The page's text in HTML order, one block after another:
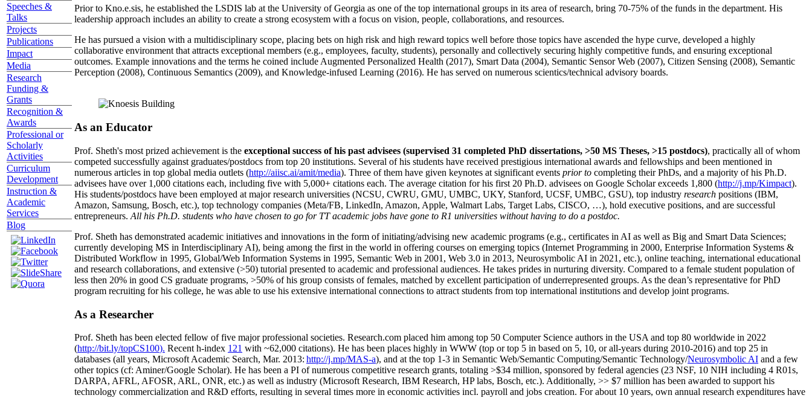
Speeches &
Talks
Projects
Publications
Impact
Media
Research
Funding &
Grants
Recognition &
Awards
Professional or
Scholarly
Activities
Curriculum
Development
Instruction &
Academic
Services
Blog
Prior to Kno.e.sis, he established the LSDIS lab at the University of Georgia as one of the top international groups in its area of research, bring 70-75% of the funds in the department. His
leadership approach includes an ability to create a strong ecosystem with a focus on vision, people, collaborations, and resources.
He has pursued a vision with a multidisciplinary scope, placing bets on high risk and high reward topics well before those topics have ascended the hype curve, developed a highly
collaborative environment that attracts exceptional members (e.g., employees, faculty, students), personally and collectively securing highly competitive funds, and ensuring exceptional
outcomes. Example innovations and the terms he coined include Augmented Personalized Health (2017), Smart Data (2004), Semantic Sensor Web (2007), Citizen Sensing (2008), Semantic
Perception (2008), Continuous Semantics (2009), and Knowledge-infused Learning (2016). He has served on numerous scientics/technical advisory boards.
As an Educator
Prof. Sheth's most prized achievement is the exceptional success of his past advisees (supervised 31 completed PhD dissertations, >50 MS Theses, >15 postdocs), practically all of whom
competed successfully against graduates/postdocs from top 20 institutions. Several of his students have received prestigious international awards and fellowships and been mentioned in
numerous articles in top global media outlets (http://aiisc.ai/amit/media). Three of them have given keynotes at significant events prior to completing their PhDs, and a majority of his Ph.D.
advisees have over 1,000 citations each, including five with 5,000+ citations each. The average citation for his first 20 Ph.D. advisees on Google Scholar exceeds 1,800 (http://j.mp/Kimpact).
His students/postdocs have been employed at major research universities (NCSU, CWRU, GMU, UMBC, UKY, Stanford, UCSF, UMBC, GSU), top industry research positions (IBM,
Amazon, Samsung, Bosch, etc.), top technology companies (Meta/FB, LinkedIn, Amazon, Apple, Walmart Labs, Target Labs, CISCO, …), hold executive positions, and are successful
entrepreneurs. All his Ph.D. students who have chosen to go for TT academic jobs have gone to R1 universities without having to do a postdoc.
Prof. Sheth has demonstrated academic initiatives and innovations in the form of initiating/advising new academic programs (e.g., certificates in AI as well as Big and Smart Data Sciences;
currently developing MS in Interdisciplinary AI), being among the first in the world in offering courses on emerging topics (Internet Programming in 2000, Enterprise Information Systems &
Distributed Workflow in 1995, Global/Web Information Systems in 1995, Semantic Web in 2001, Web 3.0 in 2013, Neurosymbolic AI in 2021, etc.), online teaching, international educational
and research collaborations, and extensive (>50) tutorial presented to academic and professional audiences. He takes prides in nurturing diversity. Compared to a female student population of
less then 20% in good CS graduate programs, >50% of his group consists of females, matched by excellent participation of underrepresented groups. As the dean’s representative for PhD
program recruiting for his college, he was able to use his extensive international connections to attract students from top international institutions and develop joint programs.
As a Researcher
Prof. Sheth has been elected fellow offive major professional societies. Research.com placed him among top 50 Computer Science authors in the USA and top 80 worldwide in 2022
(http://bit.ly/topCS100). Recent h-index 121 with ~62,000 citations). He has been places highly in WWW (top or top 5 in based on 5, 10, or all-years during 2010-2016) and top 25 in
databases (all years, Microsoft Academic Search, Mar. 2013: http://j.mp/MAS-a), and at the top 1-3 in Semantic Web/Semantic Computing/Semantic Technology/Neurosymbolic AI and a few
other topics (cf: Aminer/Google Scholar). He has been a PI ofnumerous competitive research grants, totaling >$34 million, sponsored by federal agencies (23 NSF, 10 NIH including 4 R01s,
DARPA, AFRL, AFOSR, ARL, ONR, etc.) as well as industry (Microsoft Research, IBM Research, HP labs, Bosch, etc.). Additionally, >> $7 million has been awarded to support his
technology commercialization and R&D efforts, resulting in several times more in economic activities incl. payroll and jobs creation. For about 10 years, own annual research expenditures have